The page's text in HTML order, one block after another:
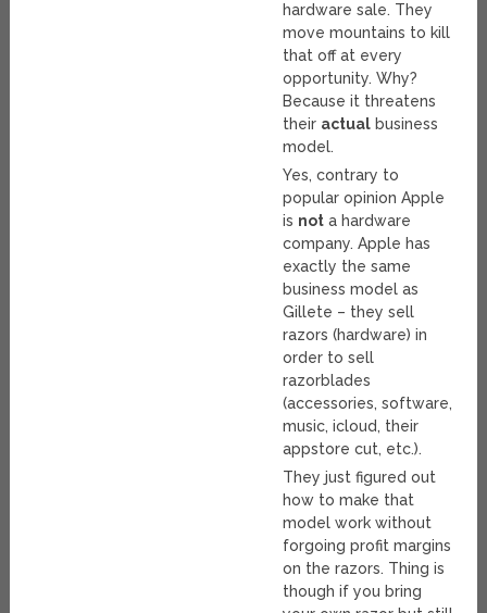
hardware sale. They
move mountains to kill
that off at every
opportunity. Why?
Because it threatens
their actual business
model.
Yes, contrary to
popular opinion Apple
is not a hardware
company. Apple has
exactly the same
business model as
Gillete – they sell
razors (hardware) in
order to sell
razorblades
(accessories, software,
music, icloud, their
appstore cut, etc.).
They just figured out
how to make that
model work without
forgoing profit margins
on the razors. Thing is
though if you bring